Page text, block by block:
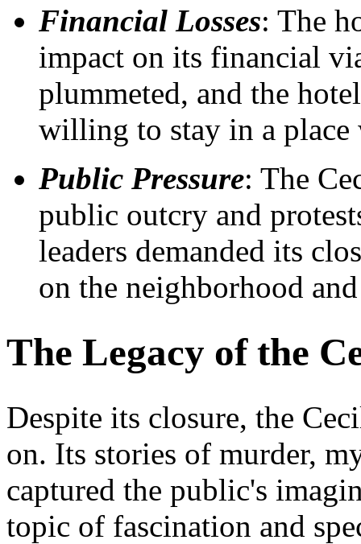
Financial Losses: The
impact on its financial
plummeted, and the
willing to stay in a place
Public Pressure: The
public outcry and
leaders demanded its
on the neighborhood
The Legacy of the
Despite its closure, the
on. Its stories of murder,
captured the public's
topic of fascination and